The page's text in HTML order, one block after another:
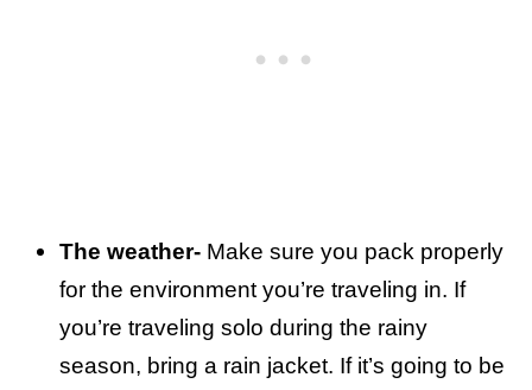
The weather- Make sure you pack properly
for the environment you’re traveling in. If
you’re traveling solo during the rainy
season, bring a rain jacket. If it’s going to be